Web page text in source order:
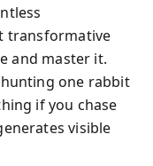
transformative
and master it.
one rabbit
if you chase
visible